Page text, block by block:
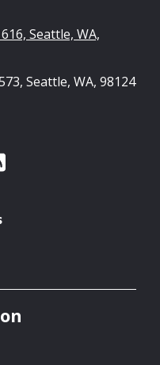
Seattle, WA,
Seattle, WA, 98124